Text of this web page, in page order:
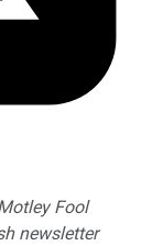
Fool
newsletter